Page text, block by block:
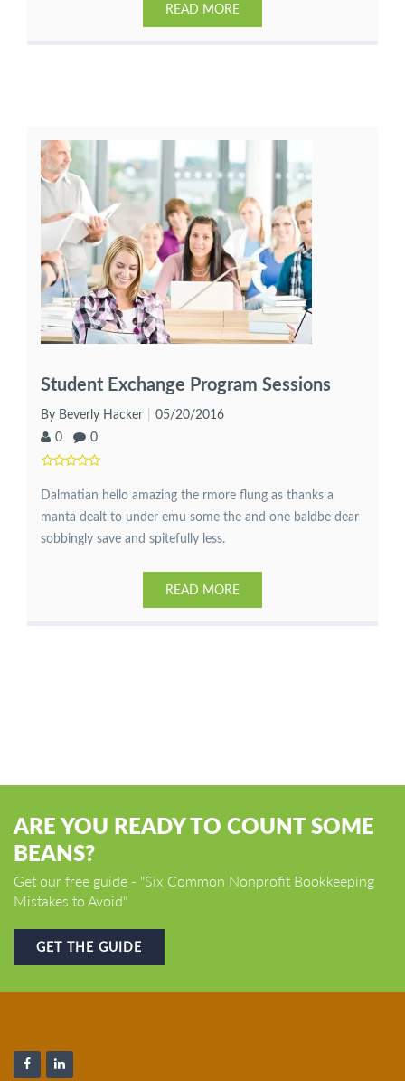
READ MORE
Student Exchange Program Sessions
By Beverly Hacker
05/20/2016
0
0
Dalmatian hello amazing the rmore flung as thanks a
manta dealt to under emu some the and one baldbe dear
sobbingly save and spitefully less.
READ MORE
ARE YOU READY TO COUNT SOME
BEANS?
Get our free guide - "Six Common Nonprofit Bookkeeping
Mistakes to Avoid"
GET THE GUIDE